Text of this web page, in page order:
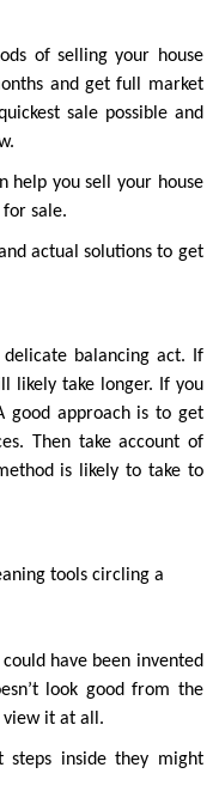
of selling your house
and get full market
sale possible and
help you sell your house
sale.
actual solutions to get
balancing act. If
likely take longer. If you
good approach is to get
Then take account of
is likely to take to
have been invented
look good from the
view it at all.
steps inside they might